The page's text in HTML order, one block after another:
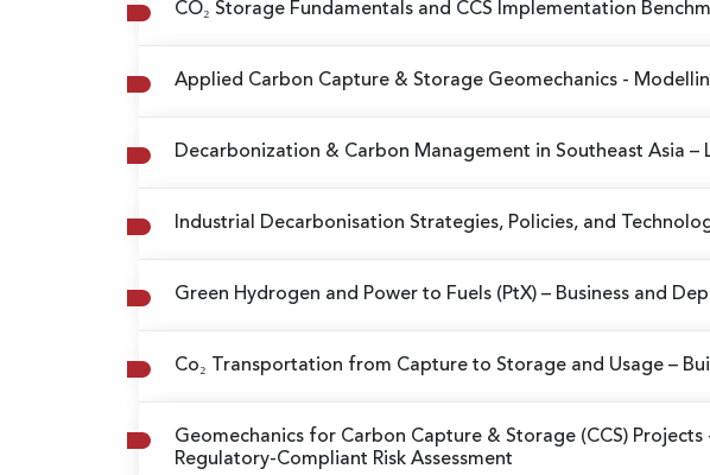
CO₂ Storage Fundamentals and CCS Implementation
Applied Carbon Capture & Storage Geomechanics -
Decarbonization & Carbon Management in Southeast Asia –
Industrial Decarbonisation Strategies, Policies, and
Green Hydrogen and Power to Fuels (PtX) – Business and
Co₂ Transportation from Capture to Storage and Usage –
Geomechanics for Carbon Capture & Storage (CCS) Projects
Regulatory-Compliant Risk Assessment